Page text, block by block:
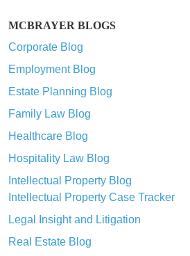
MCBRAYER BLOGS
Corporate Blog
Employment Blog
Estate Planning Blog
Family Law Blog
Healthcare Blog
Hospitality Law Blog
Intellectual Property Blog
Intellectual Property Case Tracker
Legal Insight and Litigation
Real Estate Blog